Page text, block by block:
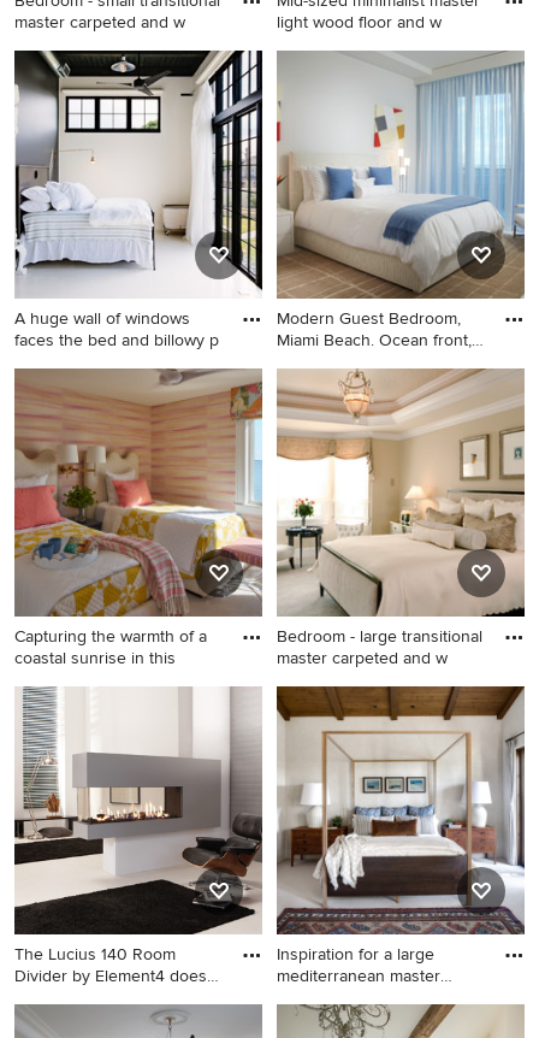
master carpeted and w
Bedroom - small transitional
master carpeted and white
floor bedroom idea in
Minneapolis with green walls
light wood floor and w
Mid-sized minimalist master
light wood floor and white
floor bedroom photo in
Miami with beige walls
A huge wall of windows
faces the bed and billowy p
Bedroom - industrial guest
white floor bedroom idea in
Portland with blue walls and
no fireplace
Modern Guest Bedroom,
Miami Beach. Ocean front,
Large trendy guest marble
floor and white floor
bedroom photo in Miami with
white walls
Capturing the warmth of a
coastal sunrise in this
Example of a mid-sized
beach style guest carpeted,
white floor and wallpaper
bedroom design in Other
with pink walls
Bedroom - large transitional
master carpeted and w
Bedroom - large transitional
master carpeted and white
floor bedroom idea in New
York with beige walls and no
fireplace
The Lucius 140 Room
Divider by Element4 does
Inspiration for a large 1950s
Inspiration for a large
mediterranean master
Inspiration for a large